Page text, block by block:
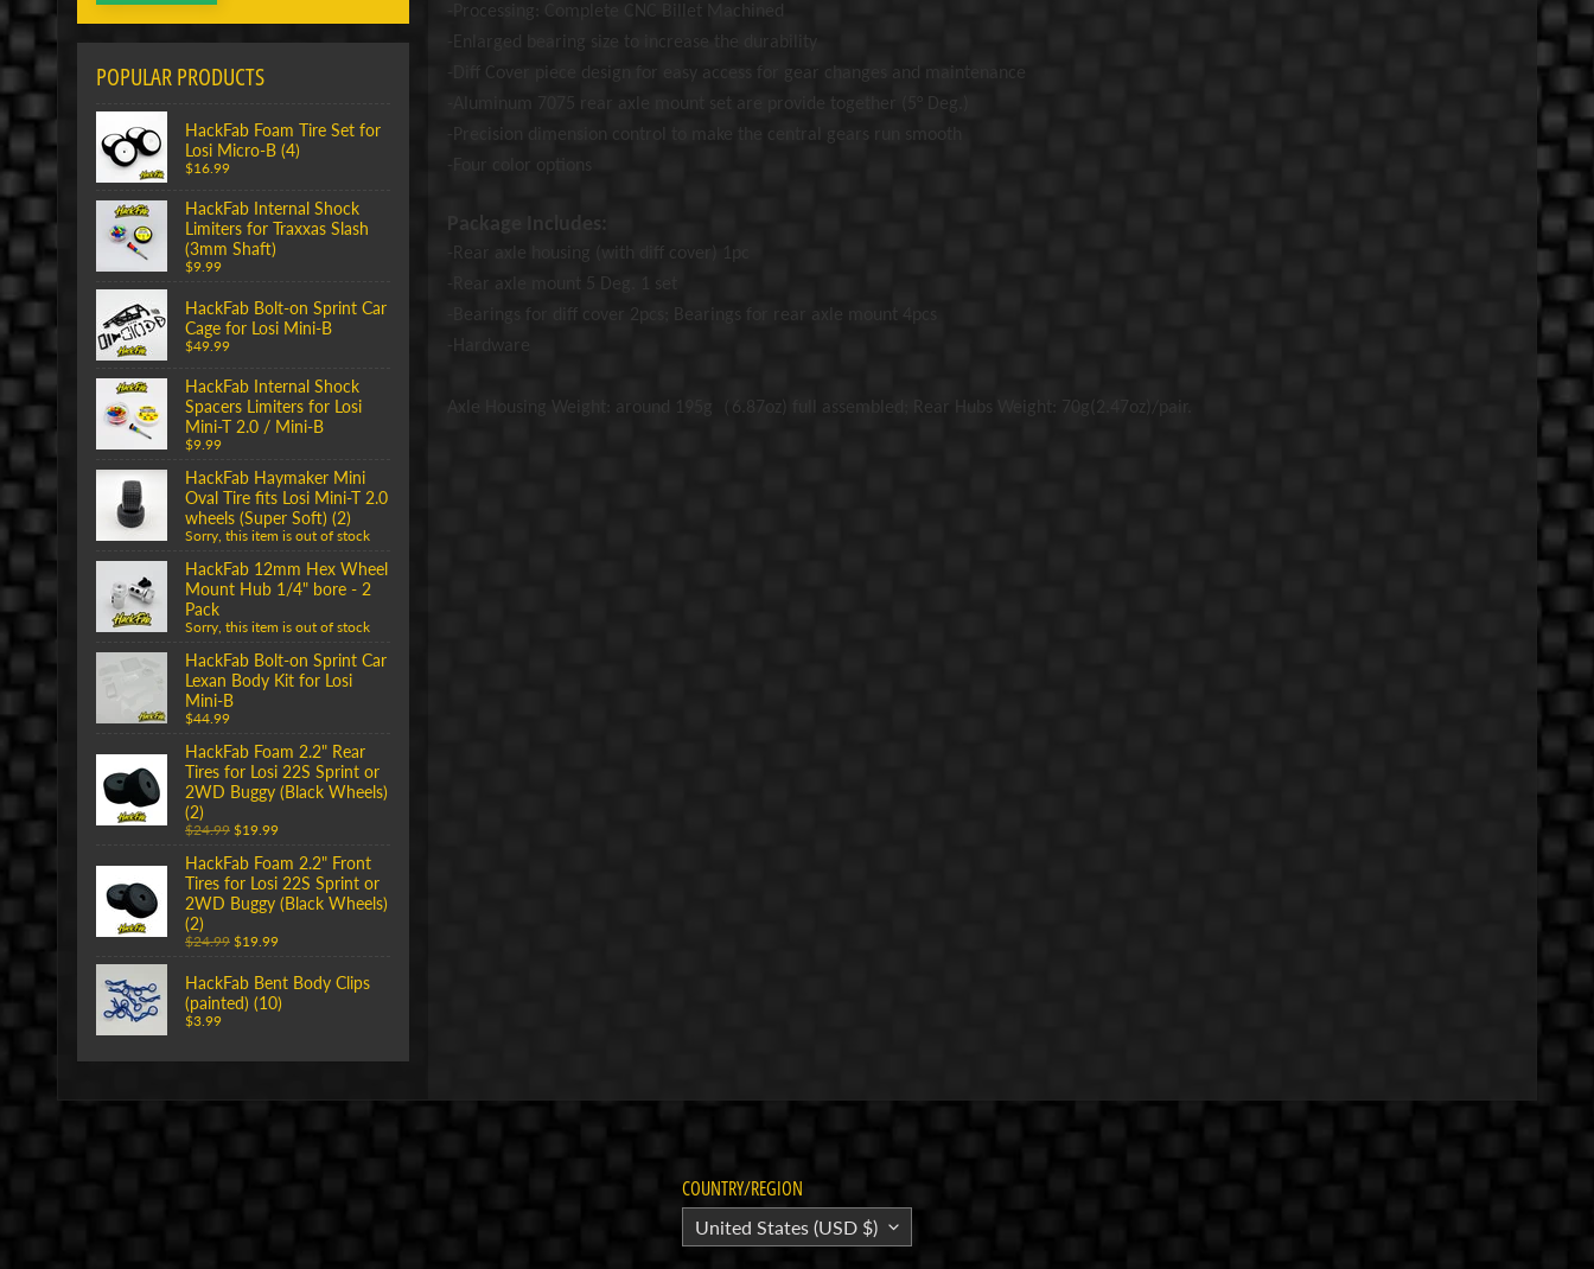
POPULAR PRODUCTS
HackFab Foam Tire Set for
Losi Micro-B (4)
$16.99
HackFab Internal Shock
Limiters for Traxxas Slash
(3mm Shaft)
$9.99
HackFab Bolt-on Sprint Car
Cage for Losi Mini-B
$49.99
HackFab Internal Shock
Spacers Limiters for Losi
Mini-T 2.0 / Mini-B
$9.99
HackFab Haymaker Mini
Oval Tire fits Losi Mini-T 2.0
wheels (Super Soft) (2)
Sorry, this item is out of stock
HackFab 12mm Hex Wheel
Mount Hub 1/4" bore - 2
Pack
Sorry, this item is out of stock
HackFab Bolt-on Sprint Car
Lexan Body Kit for Losi
Mini-B
$44.99
HackFab Foam 2.2" Rear
Tires for Losi 22S Sprint or
2WD Buggy (Black Wheels)
(2)
$24.99 $19.99
HackFab Foam 2.2" Front
Tires for Losi 22S Sprint or
2WD Buggy (Black Wheels)
(2)
$24.99 $19.99
HackFab Bent Body Clips
(painted) (10)
$3.99
-Processing: Complete CNC Billet Machined
-Enlarged bearing size to increase the durability
-Diff Cover piece design for easy access for gear changes and maintenance
-Aluminum 7075 rear axle mount set are provide together (5° Deg.)
ision dimension control to make the central gears run smooth
-Four color options
Package Includes:
-Rear axle housing (with diff cover) 1pc
-Rear
axle mount
5 Deg. 1 set
-Bearings for diff cover 2pcs; Bearings for rear axle mount 4pcs
-Hardware
Axle Housing Weight: around 195g（6.87oz) full assembled; Rear Hubs Weight: 70g(2.47oz)/pair.
COUNTRY/REGION
United States (USD $)